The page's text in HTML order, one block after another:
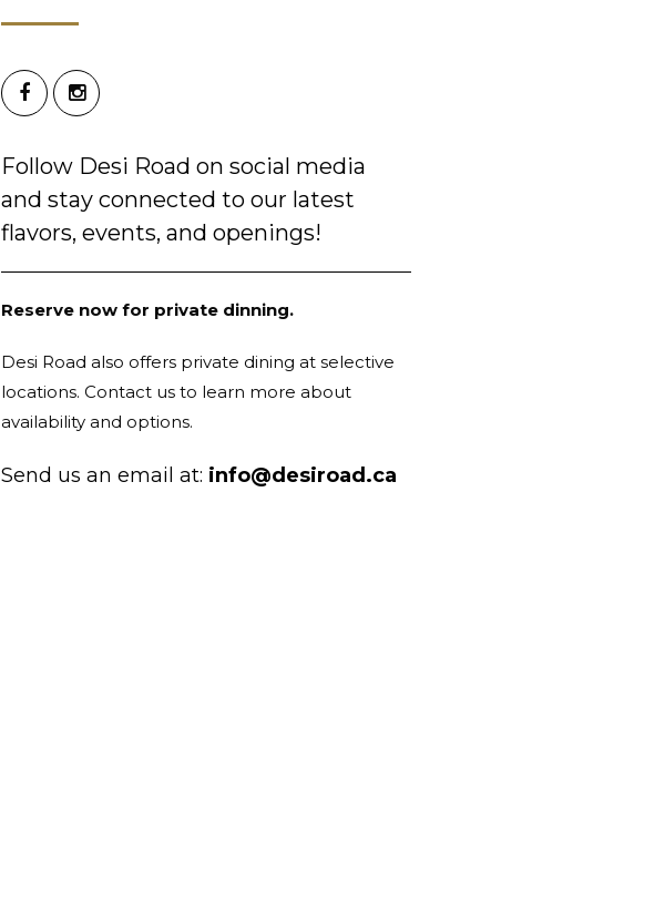
Follow Desi Road on social media
and stay connected to our latest
flavors, events, and openings!
Reserve now for private dinning.
Desi Road also offers private dining at selective
locations. Contact us to learn more about
availability and options.
Send us an email at: info@desiroad.ca